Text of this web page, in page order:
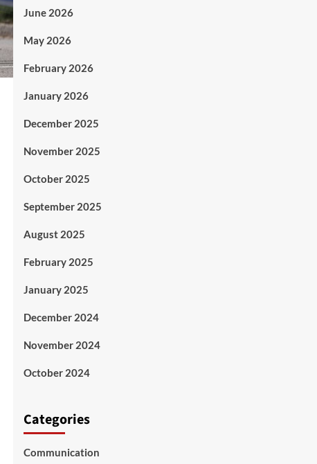
June 2026
May 2026
February 2026
January 2026
December 2025
November 2025
October 2025
September 2025
August 2025
February 2025
January 2025
December 2024
November 2024
October 2024
Categories
Communication